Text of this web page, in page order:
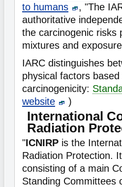
to humans
, "The
authoritative
the carcinogenic risks
mixtures and
IARC distinguishes
physical factors
carcinogenicity:
website
)
International
Radiation
"ICNIRP is the
Radiation Protection.
consisting of a main
Standing Committees